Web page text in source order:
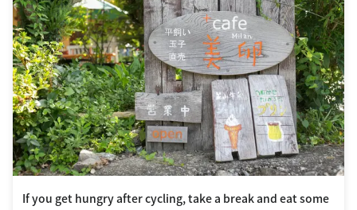
If you get hungry after cycling, take a break and eat some